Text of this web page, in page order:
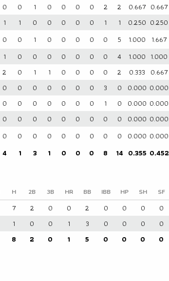
0 0 1 0 0 0 0 2 2 0.667 0.667
1 1 0 0 0 0 0 1 1 0.250 0.250
0 0 1 0 0 0 0 0 5 1.000 1.667
1 0 0 0 0 0 0 0 4 1.000 1.000
2 0 1 1 0 0 0 0 2 0.333 0.667
0 0 0 0 0 0 0 3 0 0.000 0.000
0 0 0 0 0 0 0 1 0 0.000 0.000
0 0 0 0 0 0 0 0 0 0.000 0.000
0 0 0 0 0 0 0 0 0 0.000 0.000
4 1 3 1 0 0 0 8 14 0.355 0.452
H 2B 3B HR BB IBB HP SH SF
7 2 0 0 2 0 0 0 0
1 0 0 1 3 0 0 0 0
8 2 0 1 5 0 0 0 0